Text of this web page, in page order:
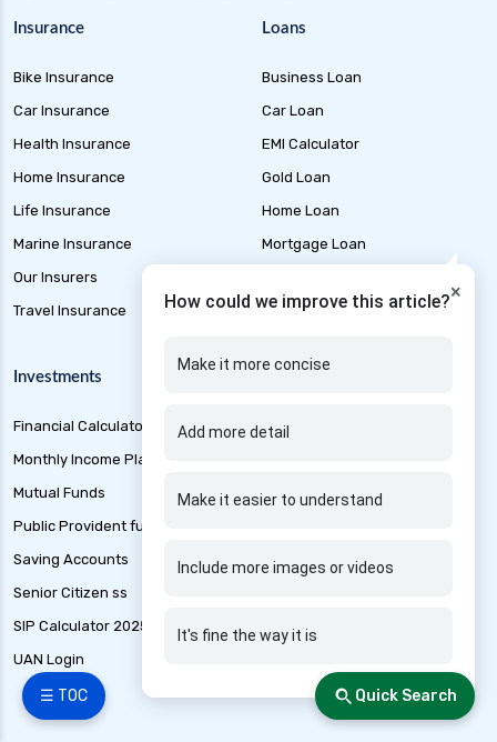
☰ TOC
×
How could we improve this article?
Make it more concise
Add more detail
Make it easier to understand
Include more images or videos
It's fine the way it is
Quick Search
Insurance
Bike Insurance
Car Insurance
Health Insurance
Home Insurance
Life Insurance
Marine Insurance
Our Insurers
Travel Insurance
Loans
Business Loan
Car Loan
EMI Calculator
Gold Loan
Home Loan
Mortgage Loan
Short Term Loan
Investments
Financial Calculators
Monthly Income Plan
Mutual Funds
Public Provident fund
Saving Accounts
Senior Citizen ss
SIP Calculator 2025
UAN Login
Credit Cards
Loan Application Status
Banking